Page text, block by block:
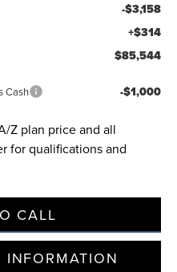
-$3,158
+$314
$85,544
Cash -$1,000
Z plan price and all
for qualifications and
CALL
INFORMATION